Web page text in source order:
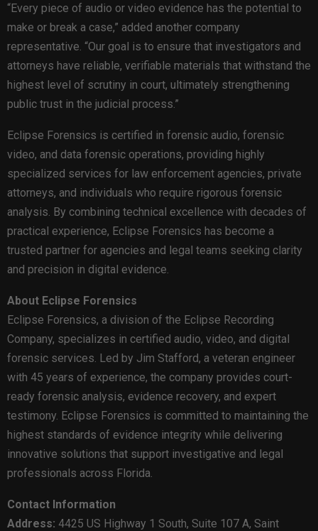
“Every piece of audio or video evidence has the potential to
make or break a case,” added another company
representative. “Our goal is to ensure that investigators and
attorneys have reliable, verifiable materials that withstand the
highest level of scrutiny in court, ultimately strengthening
public trust in the judicial process.”
Eclipse Forensics is certified in forensic audio, forensic
video, and data forensic operations, providing highly
specialized services for law enforcement agencies, private
attorneys, and individuals who require rigorous forensic
analysis. By combining technical excellence with decades of
practical experience, Eclipse Forensics has become a
trusted partner for agencies and legal teams seeking clarity
and precision in digital evidence.
About Eclipse Forensics
Eclipse Forensics, a division of the Eclipse Recording
Company, specializes in certified audio, video, and digital
forensic services. Led by Jim Stafford, a veteran engineer
with 45 years of experience, the company provides court-
ready forensic analysis, evidence recovery, and expert
testimony. Eclipse Forensics is committed to maintaining the
highest standards of evidence integrity while delivering
innovative solutions that support investigative and legal
professionals across Florida.
Contact Information
Address: 4425 US Highway 1 South, Suite 107 A, Saint